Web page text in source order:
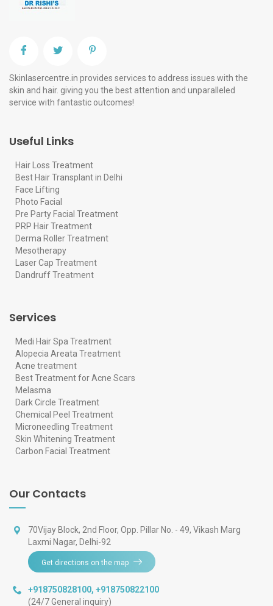
Skinlasercentre.in provides services to address issues with the
skin and hair. giving you the best attention and unparalleled
service with fantastic outcomes!
Useful Links
Hair Loss Treatment
Best Hair Transplant in Delhi
Face Lifting
Photo Facial
Pre Party Facial Treatment
PRP Hair Treatment
Derma Roller Treatment
Mesotherapy
Laser Cap Treatment
Dandruff Treatment
Services
Medi Hair Spa Treatment
Alopecia Areata Treatment
Acne treatment
Best Treatment for Acne Scars
Melasma
Dark Circle Treatment
Chemical Peel Treatment
Microneedling Treatment
Skin Whitening Treatment
Carbon Facial Treatment
Our Contacts
70Vijay Block, 2nd Floor, Opp. Pillar No. - 49, Vikash Marg
Laxmi Nagar, Delhi-92
Get directions on the map
+918750828100, +918750822100
(24/7 General inquiry)